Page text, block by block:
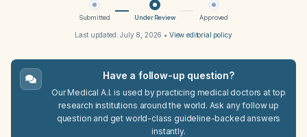
Submitted Under Review Approved
Last updated:July 8, 2026 • View editorial policy
Have a follow-up question?
Our Medical A.I. is used by practicing medical doctors at top
research institutions around the world. Ask any follow up
question and get world-class guideline-backed answers
instantly.